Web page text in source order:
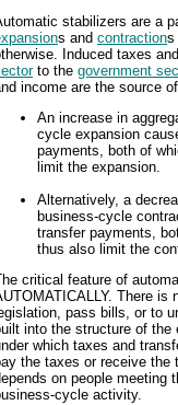
stabilizers are a
s and contractions
Induced taxes
to the government
income are the source
An increase in
cycle expansion
payments, both of
limit the expansion.
Alternatively, a
business-cycle
transfer payments,
thus also limit the
critical feature of
There is
pass bills, or to
into the structure of
which taxes and
the taxes or receive the
on people meeting
cycle activity.